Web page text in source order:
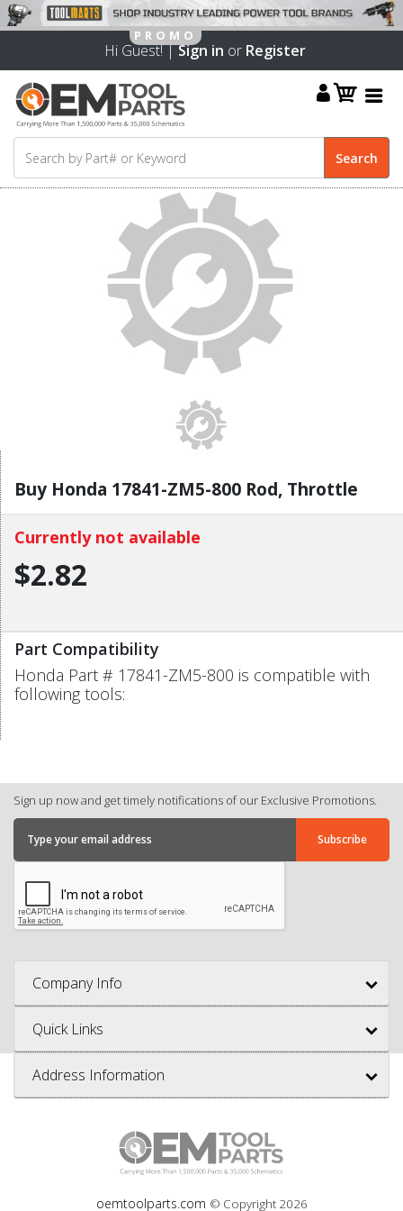
Hi Guest! |Sign in or Register
Buy Honda 17841-ZM5-800 Rod, Throttle
Currently not available
$2.82
Part Compatibility
Honda Part # 17841-ZM5-800 is compatible with
following tools:
Sign up now and get timely notifications of our Exclusive Promotions.
Company Info
Quick Links
Address Information
oemtoolparts.com © Copyright 2026